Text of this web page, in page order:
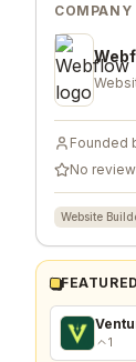
COMPANY
Founded
No
Website
1